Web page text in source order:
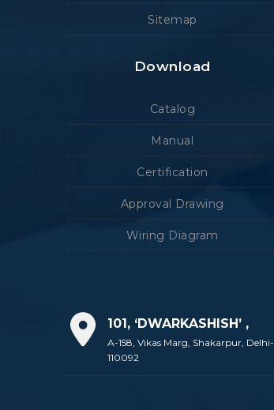
Sitemap
Download
Catalog
Manual
Certification
Approval Drawing
Wiring Diagram
101, ‘DWARKASHISH’ ,
A-158, Vikas Marg, Shakarpur, Delhi-
110092